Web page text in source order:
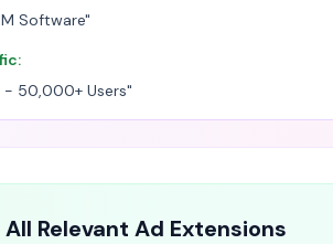
Software"
- 50,000+ Users"
Relevant Ad Extensions